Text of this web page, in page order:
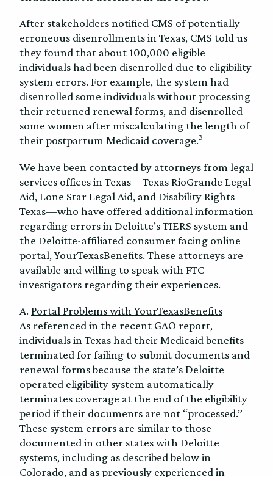
After stakeholders notified CMS of potentially
erroneous disenrollments in Texas, CMS told us
they found that about 100,000 eligible
individuals had been disenrolled due to eligibility
system errors. For example, the system had
disenrolled some individuals without processing
their returned renewal forms, and disenrolled
some women after miscalculating the length of
their postpartum Medicaid coverage.3
We have been contacted by attorneys from legal
services offices in Texas—Texas RioGrande Legal
Aid, Lone Star Legal Aid, and Disability Rights
Texas—who have offered additional information
regarding errors in Deloitte’s TIERS system and
the Deloitte-affiliated consumer facing online
portal, YourTexasBenefits. These attorneys are
available and willing to speak with FTC
investigators regarding their experiences.
A. Portal Problems with YourTexasBenefits
As referenced in the recent GAO report,
individuals in Texas had their Medicaid benefits
terminated for failing to submit documents and
renewal forms because the state’s Deloitte
operated eligibility system automatically
terminates coverage at the end of the eligibility
period if their documents are not “processed.”
These system errors are similar to those
documented in other states with Deloitte
systems, including as described below in
Colorado, and as previously experienced in